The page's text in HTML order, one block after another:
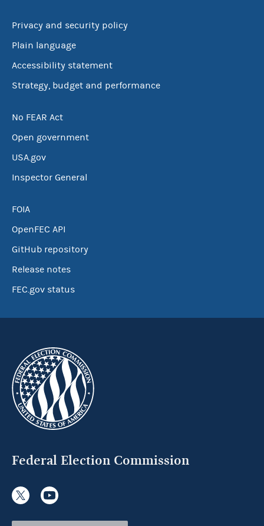
Privacy and security policy
Plain language
Accessibility statement
Strategy, budget and performance
No FEAR Act
Open government
USA.gov
Inspector General
FOIA
OpenFEC API
GitHub repository
Release notes
FEC.gov status
Federal Election Commission